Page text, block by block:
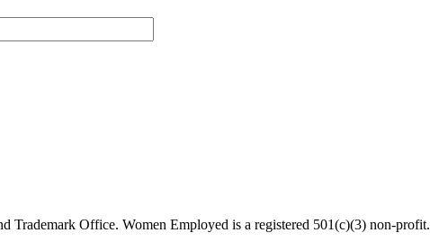
Trademark Office. Women Employed is a registered 501(c)(3) non-profit.